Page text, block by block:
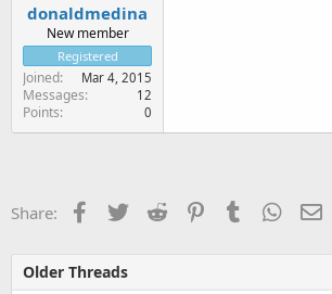
donaldmedina
New member
Registered
Joined Mar 4, 2015
Messages 12
Points 0
Share: Facebook
TwitterReddit PinterestTumblr
Older Threads